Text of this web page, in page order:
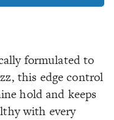
formulated to
this edge control
hold and keeps
with every